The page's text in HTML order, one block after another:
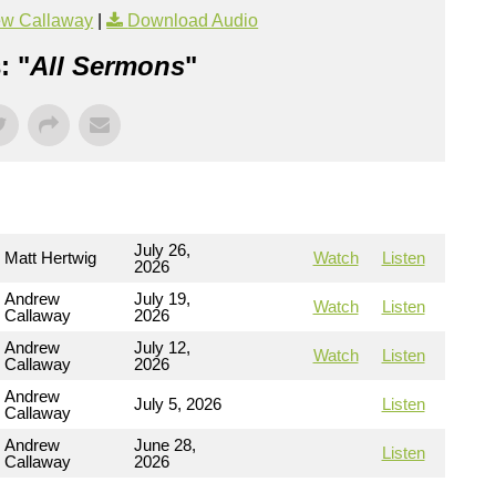
Callaway | Download Audio
"All Sermons"
Matt Hertwig
July 26,
2026
Watch Listen
Andrew
Callaway
July 19,
2026
Watch Listen
Andrew
Callaway
July 12,
2026
Watch Listen
Andrew
Callaway
July 5, 2026 Listen
Andrew
Callaway
June 28,
2026
Listen